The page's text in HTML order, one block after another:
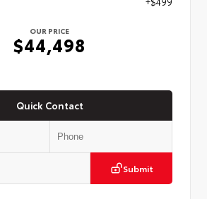
OUR PRICE
$44,498
Quick Contact
Submit